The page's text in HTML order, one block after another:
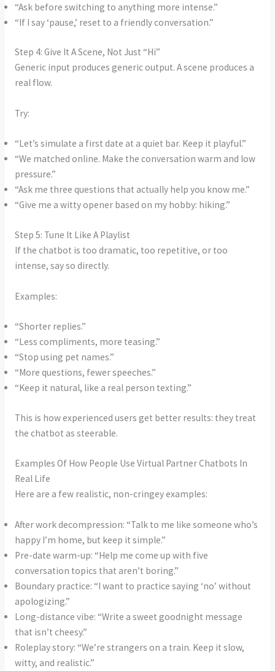
“Ask before switching to anything more intense.”
“If I say ‘pause,’ reset to a friendly conversation.”
Step 4: Give It A Scene, Not Just “Hi”
Generic input produces generic output. A scene produces a
real flow.
Try:
“Let’s simulate a first date at a quiet bar. Keep it playful.”
“We matched online. Make the conversation warm and low
pressure.”
“Ask me three questions that actually help you know me.”
“Give me a witty opener based on my hobby: hiking.”
Step 5: Tune It Like A Playlist
If the chatbot is too dramatic, too repetitive, or too
intense, say so directly.
Examples:
“Shorter replies.”
“Less compliments, more teasing.”
“Stop using pet names.”
“More questions, fewer speeches.”
“Keep it natural, like a real person texting.”
This is how experienced users get better results: they treat
the chatbot as steerable.
Examples Of How People Use Virtual Partner Chatbots In
Real Life
Here are a few realistic, non-cringey examples:
After work decompression: “Talk to me like someone who’s
happy I’m home, but keep it simple.”
Pre-date warm-up: “Help me come up with five
conversation topics that aren’t boring.”
Boundary practice: “I want to practice saying ‘no’ without
apologizing.”
Long-distance vibe: “Write a sweet goodnight message
that isn’t cheesy.”
Roleplay story: “We’re strangers on a train. Keep it slow,
witty, and realistic.”